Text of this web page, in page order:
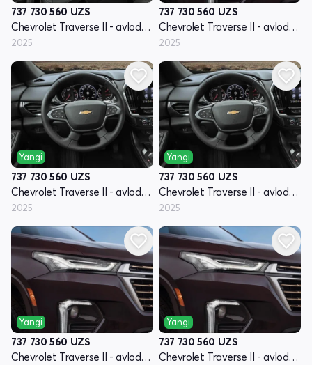
737 730 560 UZS
Chevrolet Traverse II - avlod restyling
2025
737 730 560 UZS
Chevrolet Traverse II - avlod restyling
2025
Yangi
737 730 560 UZS
Chevrolet Traverse II - avlod restyling
2025
Yangi
737 730 560 UZS
Chevrolet Traverse II - avlod restyling
2025
Yangi
737 730 560 UZS
Chevrolet Traverse II - avlod restyling
Yangi
737 730 560 UZS
Chevrolet Traverse II - avlod restyling